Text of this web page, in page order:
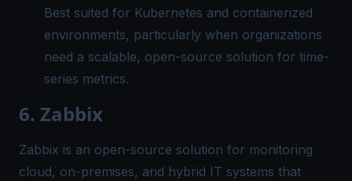
Best suited for Kubernetes and containerized
environments, particularly when organizations
need a scalable, open-source solution for time-
series metrics.
6. Zabbix
Zabbix is an open-source solution for monitoring
cloud, on-premises, and hybrid IT systems that